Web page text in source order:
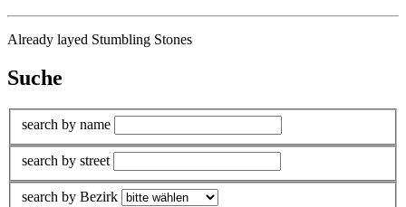
Already layed Stumbling Stones
Suche
search by name
search by street
search by Bezirk